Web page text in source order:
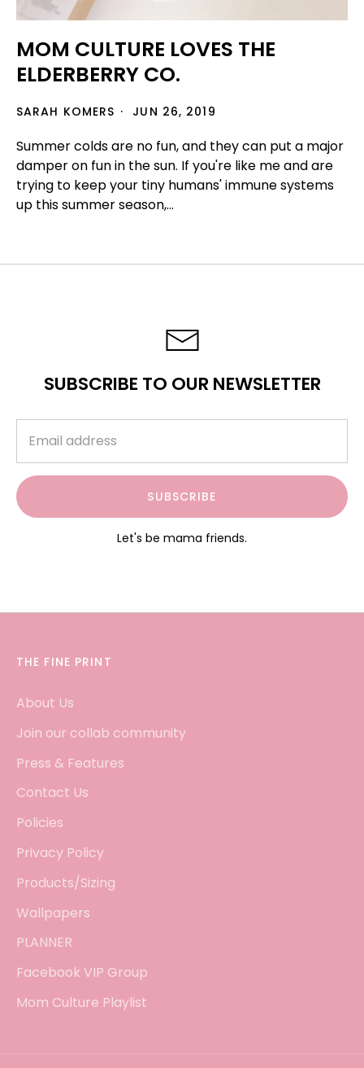
MOM CULTURE LOVES THE
ELDERBERRY CO.
SARAH KOMERS JUN 26, 2019
Summer colds are no fun, and they can put a major
damper on fun in the sun. If you're like me and are
trying to keep your tiny humans' immune systems
up this summer season,...
SUBSCRIBE TO OUR NEWSLETTER
SUBSCRIBE
Let's be mama friends.
THE FINE PRINT
About Us
Join our collab community
Press & Features
Contact Us
Policies
Privacy Policy
Products/Sizing
Wallpapers
PLANNER
Facebook VIP Group
Mom Culture Playlist